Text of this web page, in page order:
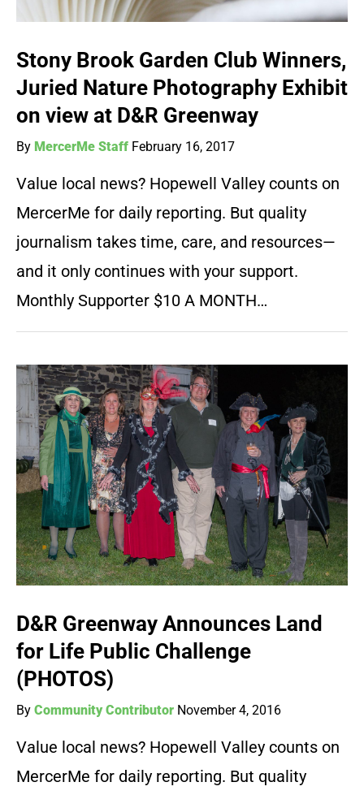
Stony Brook Garden Club Winners,
Juried Nature Photography Exhibit
on view at D&R Greenway
By MercerMe Staff February 16, 2017
Value local news? Hopewell Valley counts on
MercerMe for daily reporting. But quality
journalism takes time, care, and resources—
and it only continues with your support.
Monthly Supporter $10 A MONTH…
D&R Greenway Announces Land
for Life Public Challenge
(PHOTOS)
By Community Contributor November 4, 2016
Value local news? Hopewell Valley counts on
MercerMe for daily reporting. But quality